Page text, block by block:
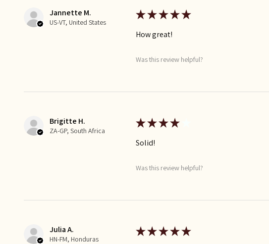
Jannette M.
US-VT, United States
★★★★★
How great!
Was this review helpful?
Brigitte H.
ZA-GP, South Africa
★★★★
Solid!
Was this review helpful?
Julia A.
HN-FM, Honduras
★★★★★